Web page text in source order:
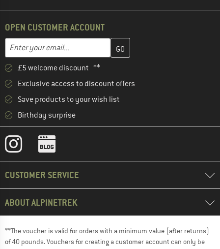
OPEN CUSTOMER ACCOUNT
Email address
Enter your email address here and create your customer
£5 welcome discount **
Exclusive access to discount offers
Save products to your wish list
Birthday surprise
CUSTOMER SERVICE
ABOUT ALPINETREK
**The voucher is valid for orders with a minimum value (after returns)
of 40 pounds. Vouchers for creating a customer account can only be